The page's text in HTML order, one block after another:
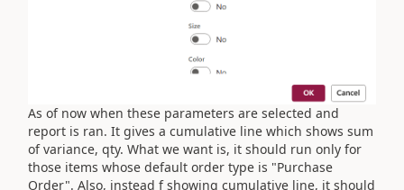
As of now when these parameters are selected and
report is ran. It gives a cumulative line which shows sum
of variance, qty. What we want is, it should run only for
those items whose default order type is "Purchase
Order". Also, instead f showing cumulative line, it should